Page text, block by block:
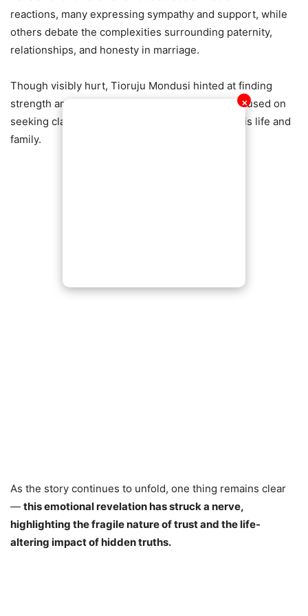
✕
reactions, many expressing sympathy and support, while
others debate the complexities surrounding paternity,
relationships, and honesty in marriage.
Though visibly hurt, Tioruju Mondusi hinted at finding
strength amid the pain, stating that he is now focused on
seeking clarity and deciding the next steps for his life and
family.
As the story continues to unfold, one thing remains clear
— this emotional revelation has struck a nerve,
highlighting the fragile nature of trust and the life-
altering impact of hidden truths.